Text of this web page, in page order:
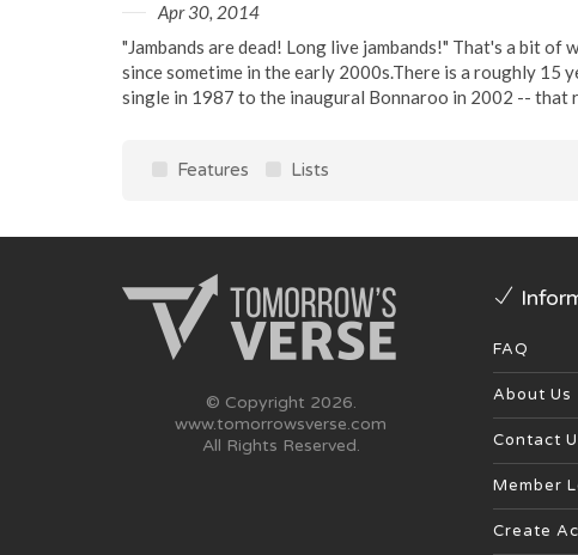
Apr 30, 2014
"Jambands are dead! Long live jambands!" That's a bit
since sometime in the early 2000s.There is a roughly 15
single in 1987 to the inaugural Bonnaroo in 2002 -- that
Features Lists
© Copyright 2026.
www.tomorrowsverse.com
All Rights Reserved.
FAQ
About Us
Contact
Member
Create